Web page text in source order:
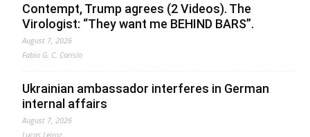
Contempt, Trump agrees (2 Videos). The
Virologist: “They want me BEHIND BARS”.
August 7, 2026
Fabio G. C. Carisio
Ukrainian ambassador interferes in German
internal affairs
August 7, 2026
Lucas Leiroz